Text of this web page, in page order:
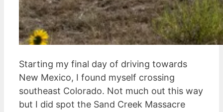
Starting my final day of driving towards
New Mexico, I found myself crossing
southeast Colorado. Not much out this way
but I did spot the Sand Creek Massacre